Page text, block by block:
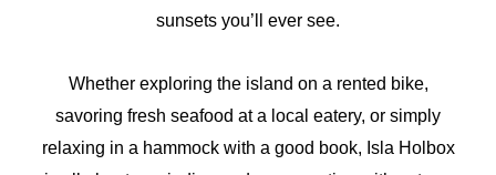
sunsets you’ll ever see.
Whether exploring the island on a rented bike,
savoring fresh seafood at a local eatery, or simply
relaxing in a hammock with a good book, Isla Holbox